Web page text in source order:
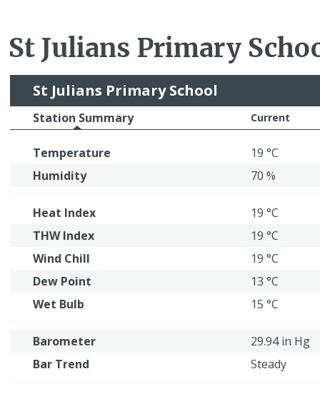
St Julians Primary
St Julians Primary School
Station Summary Current
Temperature
19 °C
Humidity
70 %
Heat Index
19 °C
THW Index
19 °C
Wind Chill
19 °C
Dew Point
13 °C
Wet Bulb
15 °C
Barometer
29.94 in Hg
Bar Trend
Steady